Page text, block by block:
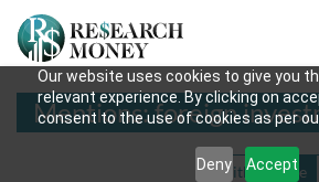
Our website uses cookies to give you
relevant experience. By clicking on
consent to the use of cookies as per
Deny Accept
Mentions: foreign
Title Date